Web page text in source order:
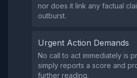
nor does it link any factual
outburst.
Urgent Action Demands
No call to act immediately is
simply reports a score and
further reading.